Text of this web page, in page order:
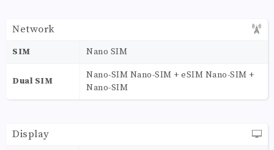
Network
SIM Nano SIM
Dual SIM
Nano-SIM Nano-SIM + eSIM Nano-SIM +
Nano-SIM
Display